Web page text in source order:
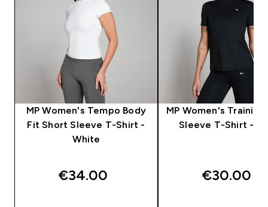
MP Women's Tempo Body
Fit Short Sleeve T-Shirt -
White
€34.00‎
MP Women's
Sleeve T-Shirt -
€30.00‎